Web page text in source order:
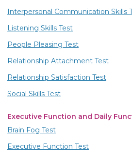
Interpersonal Communication Skills
Listening Skills Test
People Pleasing Test
Relationship Attachment Test
Relationship Satisfaction Test
Social Skills Test
Executive Function and Daily
Brain Fog Test
Executive Function Test